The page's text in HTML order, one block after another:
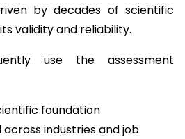
by decades of scientific
validity and reliability.
use the assessment
foundation
industries and job